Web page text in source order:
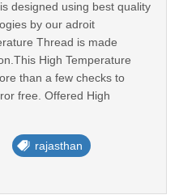
designed using best quality
by our adroit
Thread is made
High Temperature
than a few checks to
free. Offered High
rajasthan